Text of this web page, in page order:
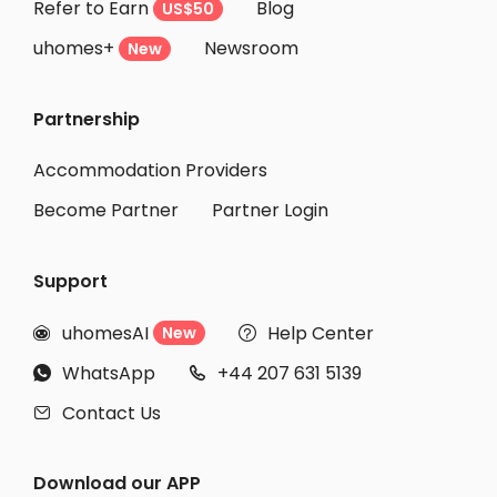
Refer to Earn
US$50
Blog
uhomes+
New Newsroom
Partnership
Accommodation Providers
Become Partner
Partner Login
Support
 uhomesAI New  Help Center
 WhatsApp  +44 207 631 5139
 Contact Us
Download our APP